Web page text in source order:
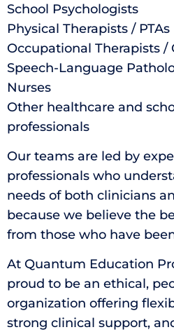
School Psychologists
Physical Therapists / PTAs
Occupational Therapists /
Speech-Language
Nurses
Other healthcare and
professionals
Our teams are led by
professionals who
needs of both clinicians
because we believe the
from those who have
At Quantum Education
proud to be an ethical,
organization offering
strong clinical support,